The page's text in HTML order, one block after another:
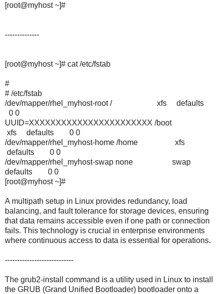
[root@myhost ~]#
--------------
[root@myhost ~]# cat /etc/fstab
#
# /etc/fstab
/dev/mapper/rhel_myhost-root / xfs defaults
0 0
UUID=XXXXXXXXXXXXXXXXXXXXXXX /boot
xfs defaults 0 0
/dev/mapper/rhel_myhost-home /home xfs
defaults 0 0
/dev/mapper/rhel_myhost-swap none swap
defaults 0 0
[root@myhost ~]#
A multipath setup in Linux provides redundancy, load
balancing, and fault tolerance for storage devices, ensuring
that data remains accessible even if one path or connection
fails. This technology is crucial in enterprise environments
where continuous access to data is essential for operations.
----------------------------
The grub2-install command is a utility used in Linux to install
the GRUB (Grand Unified Bootloader) bootloader onto a